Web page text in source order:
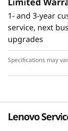
CPU,
workloads.
Workload-
Intel®
1- and 3-year
service, next
upgrades
Specifications may
Lenovo